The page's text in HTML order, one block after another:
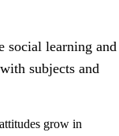
social learning and
subjects and
grow in